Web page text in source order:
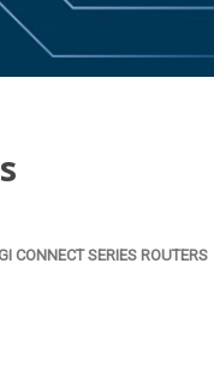
CONNECT SERIES ROUTERS